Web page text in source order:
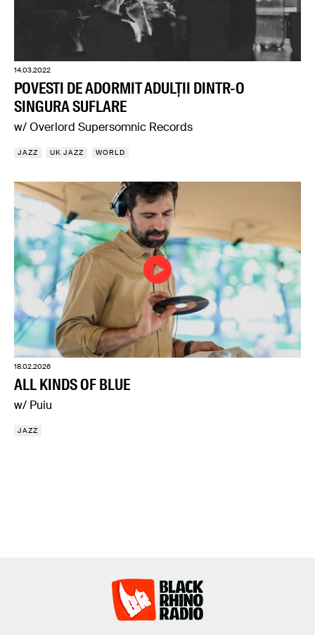
14.03.2022
POVESTI DE ADORMIT ADULȚII DINTR-O
SINGURA SUFLARE
w/ Overlord Supersomnic Records
JAZZ UK JAZZ WORLD
18.02.2026
ALL KINDS OF BLUE
w/ Puiu
JAZZ